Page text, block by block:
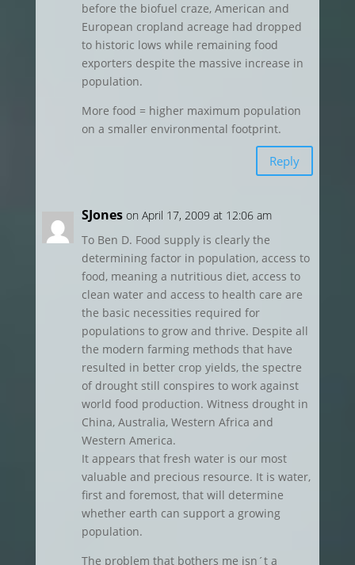
before the biofuel craze, American and
European cropland acreage had dropped
to historic lows while remaining food
exporters despite the massive increase in
population.
More food = higher maximum population
on a smaller environmental footprint.
Reply
SJones on April 17, 2009 at 12:06 am
To Ben D. Food supply is clearly the
determining factor in population, access to
food, meaning a nutritious diet, access to
clean water and access to health care are
the basic necessities required for
populations to grow and thrive. Despite all
the modern farming methods that have
resulted in better crop yields, the spectre
of drought still conspires to work against
world food production. Witness drought in
China, Australia, Western Africa and
Western America.
It appears that fresh water is our most
valuable and precious resource. It is water,
first and foremost, that will determine
whether earth can support a growing
population.
The problem that bothers me isn´t a